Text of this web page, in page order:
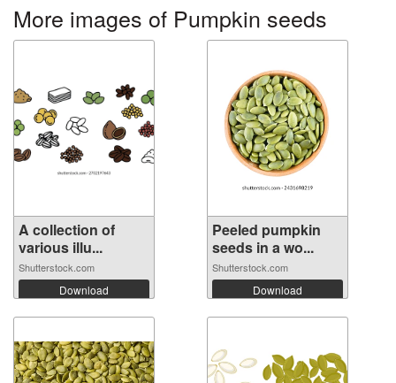
More images of Pumpkin seeds
A collection of
various illu...
Shutterstock.com
Download
Peeled pumpkin
seeds in a wo...
Shutterstock.com
Download